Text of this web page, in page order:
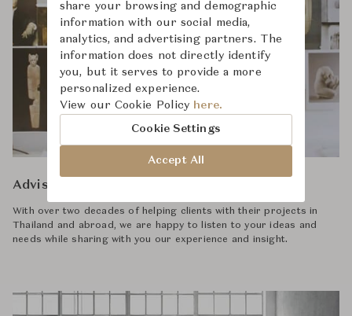
Advisory
With over two decades of helping clients with their projects in
Thailand and abroad, we are happy to listen to your ideas and
needs while sharing with you our experience and insight.
share your browsing and demographic
information with our social media,
analytics, and advertising partners. The
information does not directly identify
you, but it serves to provide a more
personalized experience.
View our Cookie Policy here.
Cookie Settings
Accept All